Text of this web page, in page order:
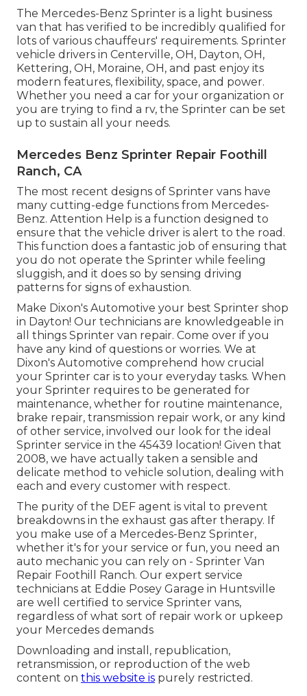
The Mercedes-Benz Sprinter is a light business
van that has verified to be incredibly qualified for
lots of various chauffeurs' requirements. Sprinter
vehicle drivers in Centerville, OH, Dayton, OH,
Kettering, OH, Moraine, OH, and past enjoy its
modern features, flexibility, space, and power.
Whether you need a car for your organization or
you are trying to find a rv, the Sprinter can be set
up to sustain all your needs.
Mercedes Benz Sprinter Repair Foothill
Ranch, CA
The most recent designs of Sprinter vans have
many cutting-edge functions from Mercedes-
Benz. Attention Help is a function designed to
ensure that the vehicle driver is alert to the road.
This function does a fantastic job of ensuring that
you do not operate the Sprinter while feeling
sluggish, and it does so by sensing driving
patterns for signs of exhaustion.
Make Dixon's Automotive your best Sprinter shop
in Dayton! Our technicians are knowledgeable in
all things Sprinter van repair. Come over if you
have any kind of questions or worries. We at
Dixon's Automotive comprehend how crucial
your Sprinter car is to your everyday tasks. When
your Sprinter requires to be generated for
maintenance, whether for routine maintenance,
brake repair, transmission repair work, or any kind
of other service, involved our look for the ideal
Sprinter service in the 45439 location! Given that
2008, we have actually taken a sensible and
delicate method to vehicle solution, dealing with
each and every customer with respect.
The purity of the DEF agent is vital to prevent
breakdowns in the exhaust gas after therapy. If
you make use of a Mercedes-Benz Sprinter,
whether it's for your service or fun, you need an
auto mechanic you can rely on - Sprinter Van
Repair Foothill Ranch. Our expert service
technicians at Eddie Posey Garage in Huntsville
are well certified to service Sprinter vans,
regardless of what sort of repair work or upkeep
your Mercedes demands
Downloading and install, republication,
retransmission, or reproduction of the web
content on this website is purely restricted.